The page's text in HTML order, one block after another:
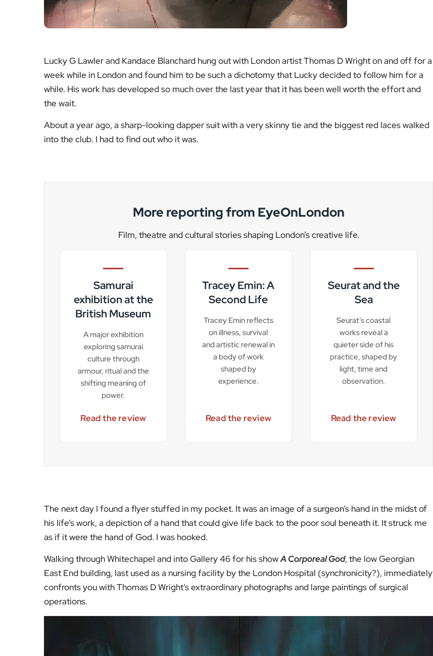
Lucky G Lawler and Kandace Blanchard hung out with London artist Thomas D Wright on and off for a
week while in London and found him to be such a dichotomy that Lucky decided to follow him for a
while. His work has developed so much over the last year that it has been well worth the effort and
the wait.
About a year ago, a sharp-looking dapper suit with a very skinny tie and the biggest red laces walked
into the club. I had to find out who it was.
More reporting from EyeOnLondon
Film, theatre and cultural stories shaping London’s creative life.
Samurai
exhibition at the
British Museum
A major exhibition
exploring samurai
culture through
armour, ritual and the
shifting meaning of
power.
Read the review
Tracey Emin: A
Second Life
Tracey Emin reflects
on illness, survival
and artistic renewal in
a body of work
shaped by
experience.
Read the review
Seurat and the
Sea
Seurat’s coastal
works reveal a
quieter side of his
practice, shaped by
light, time and
observation.
Read the review
The next day I found a flyer stuffed in my pocket. It was an image of a surgeon’s hand in the midst of
his life’s work, a depiction of a hand that could give life back to the poor soul beneath it. It struck me
as if it were the hand of God. I was hooked.
Walking through Whitechapel and into Gallery 46 for his showA Corporeal God, the low Georgian
East End building, last used as a nursing facility by the London Hospital (synchronicity?), immediately
confronts you with Thomas D Wright’s extraordinary photographs and large paintings of surgical
operations.